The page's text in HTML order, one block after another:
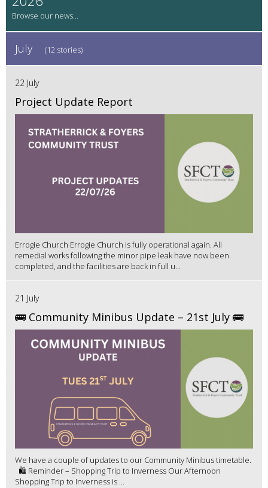
July (12 stories)
22 July
Project Update Report
Errogie Church Errogie Church is fully operational again. All
remedial works following the minor pipe leak have now been
completed, and the facilities are back in full u...
21 July
🚌 Community Minibus Update – 21st July 🚌
We have a couple of updates to our Community Minibus timetable.
🛍️ Reminder – Shopping Trip to Inverness Our Afternoon
Shopping Trip to Inverness is ...